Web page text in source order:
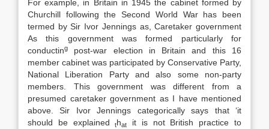
For example, in Britain in 1945 the cabinet formed by
Churchill following the Second World War has been
termed by Sir Ivor Jennings as, Caretaker government
As this government was formed particularly for
conducting
post-war election in Britain and this 16
member cabinet was participated by Conservative Party,
National Liberation Party and also some non-party
members. This government was different from a
presumed caretaker government as I have mentioned
above. Sir Ivor Jennings categorically says that ‘it
should be explainedthat
it is not British practice to